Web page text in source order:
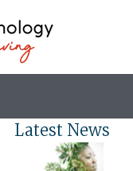
Latest News